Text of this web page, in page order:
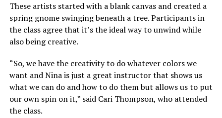
These artists started with a blank canvas and created a
spring gnome swinging beneath a tree. Participants in
the class agree that it’s the ideal way to unwind while
also being creative.
“So, we have the creativity to do whatever colors we
want and Nina is just a great instructor that shows us
what we can do and how to do them but allows us to put
our own spin on it,” said Cari Thompson, who attended
the class.